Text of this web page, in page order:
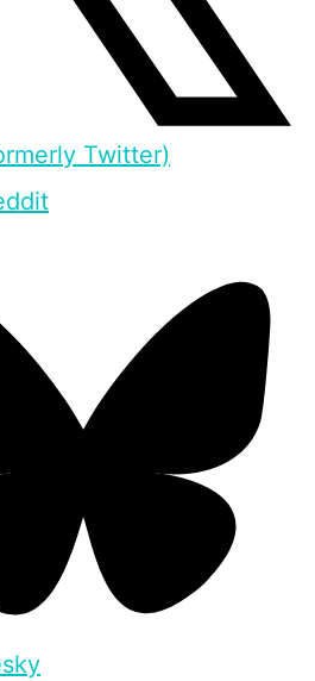
Twitter)